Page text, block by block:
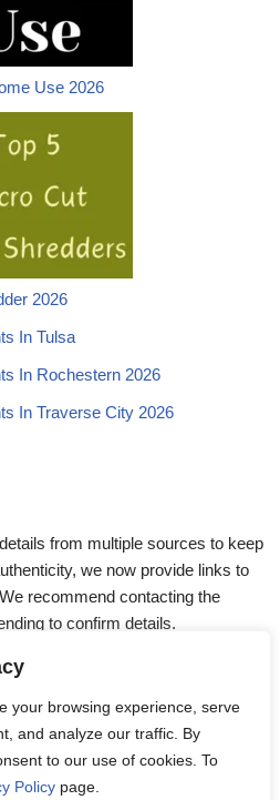
your browsing experience, serve
and analyze our traffic. By
to our use of cookies. To
Policy page.
Use 2026
2026
In Tulsa
In Rochestern 2026
In Traverse City 2026
from multiple sources to keep
we now provide links to
recommend contacting the
to confirm details.
to reach out to us at
.